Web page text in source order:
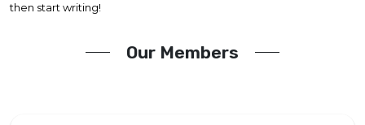
then start writing!
Our Members